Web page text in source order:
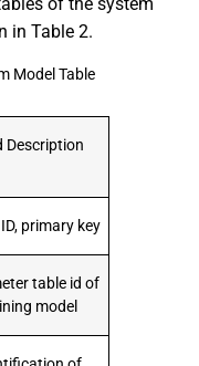
in Table 2.
Model Table
Description
primary key
table id of
model